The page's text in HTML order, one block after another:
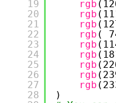
19
20
21
22
23
24
25
26
27
28
rgb
rgb
rgb
rgb (
rgb
rgb
rgb
rgb
rgb
)